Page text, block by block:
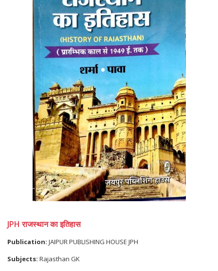
JPH राजस्थान का इतिहास
Publication: JAIPUR PUBLISHING HOUSE JPH
Subjects: Rajasthan GK